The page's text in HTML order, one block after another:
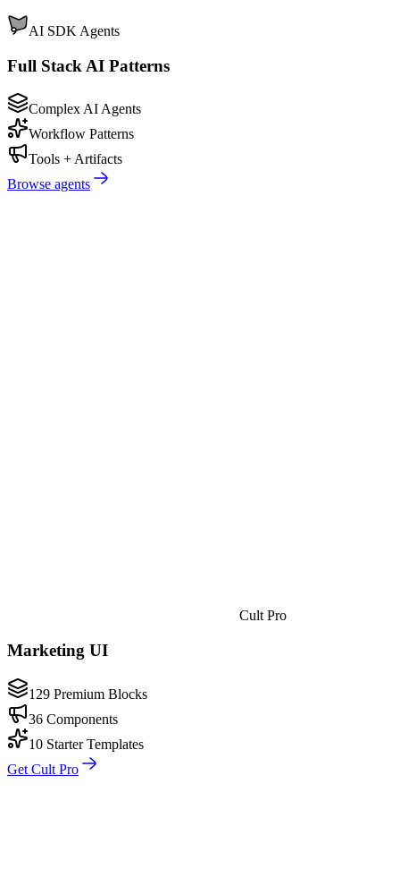
AI SDK Agents
Full Stack AI Patterns
Complex AI Agents
Workflow Patterns
Tools + Artifacts
Browse agents
Cult Pro
Marketing UI
129 Premium Blocks
36 Components
10 Starter Templates
Get Cult Pro